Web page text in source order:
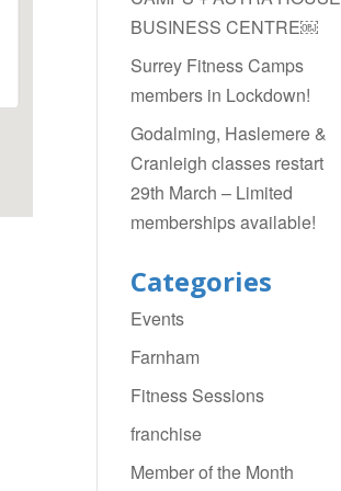
BUSINESS CENTRE￼
Surrey Fitness Camps
members in Lockdown!
Godalming, Haslemere &
Cranleigh classes restart
29th March – Limited
memberships available!
Categories
Events
Farnham
Fitness Sessions
franchise
Member of the Month